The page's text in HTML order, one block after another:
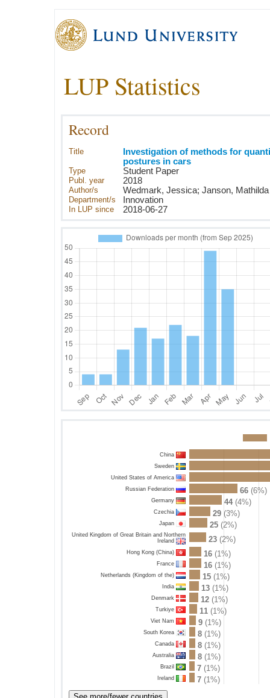
LUP Statistics
Record
Title
Investigation of methods for
postures in cars
Type Student Paper
Publ. year 2018
Author/s Wedmark, Jessica; Janson, Mathilda
Department/s Innovation
In LUP since 2018-06-27
China
Sweden
United States of America
Russian Federation
66 (6%)
Germany 44(4%)
Czechia 29 (3%)
Japan 25 (2%)
United Kingdom of Great Britain and Northern
Ireland
23 (2%)
Hong Kong (China) 16(1%)
France 16(1%)
Netherlands (Kingdom of the) 15 (1%)
India 13(1%)
Denmark 12(1%)
Turkiye 11 (1%)
Viet Nam 9(1%)
South Korea 8(1%)
Canada 8(1%)
Australia 8(1%)
Brazil 7(1%)
Ireland 7(1%)